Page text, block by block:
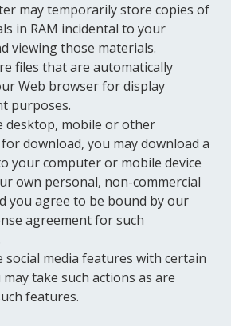
may temporarily store copies of
in RAM incidental to your
viewing those materials.
files that are automatically
Web browser for display
purposes.
desktop, mobile or other
download, you may download a
your computer or mobile device
own personal, non-commercial
you agree to be bound by our
agreement for such
social media features with certain
take such actions as are
features.